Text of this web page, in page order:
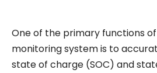
One of the primary functions
monitoring system is to
state of charge (SOC) and